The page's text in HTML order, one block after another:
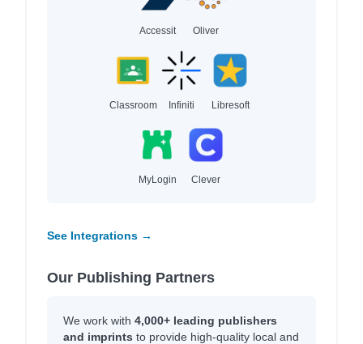
Accessit Oliver
Classroom Infiniti Libresoft
MyLogin Clever
See Integrations →
Our Publishing Partners
We work with 4,000+ leading publishers
and imprints to provide high-quality local and